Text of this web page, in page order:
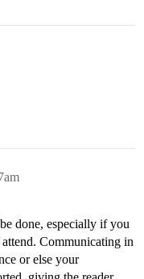
done, especially if you
Communicating in
or else your